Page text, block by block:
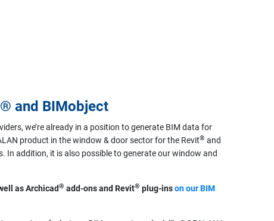
and BIMobject
we’re already in a position to generate BIM data for
product in the window & door sector for the Revit® and
In addition, it is also possible to generate our window and
as Archicad® add-ons and Revit® plug-inson our BIM